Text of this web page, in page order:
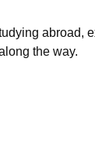
the way.